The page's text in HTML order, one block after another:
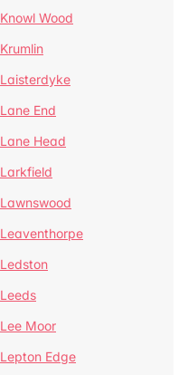
Knowl Wood
Krumlin
Laisterdyke
Lane End
Lane Head
Larkfield
Lawnswood
Leaventhorpe
Ledston
Leeds
Lee Moor
Lepton Edge